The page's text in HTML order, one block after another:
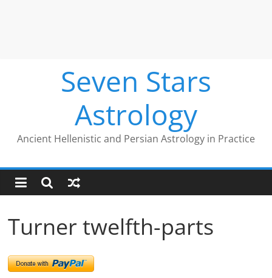
Seven Stars
Astrology
Ancient Hellenistic and Persian Astrology in Practice
Turner twelfth-parts